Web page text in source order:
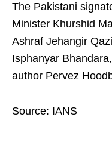
The Pakistani
Minister Khurshid
Ashraf Jehangir
Isphanyar
author Pervez
Source: IANS